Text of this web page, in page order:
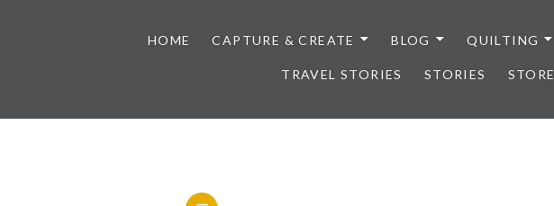
HOME CAPTURE & CREATE BLOG QUILTING
TRAVEL STORIES STORIES STORE